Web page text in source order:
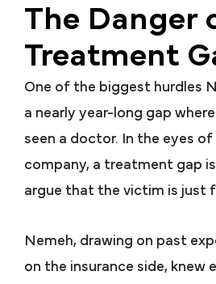
The Danger
Treatment
One of the biggest hurdles
a nearly year-long gap
seen a doctor. In the eyes of
company, a treatment gap
argue that the victim is just
Nemeh, drawing on past
on the insurance side, knew